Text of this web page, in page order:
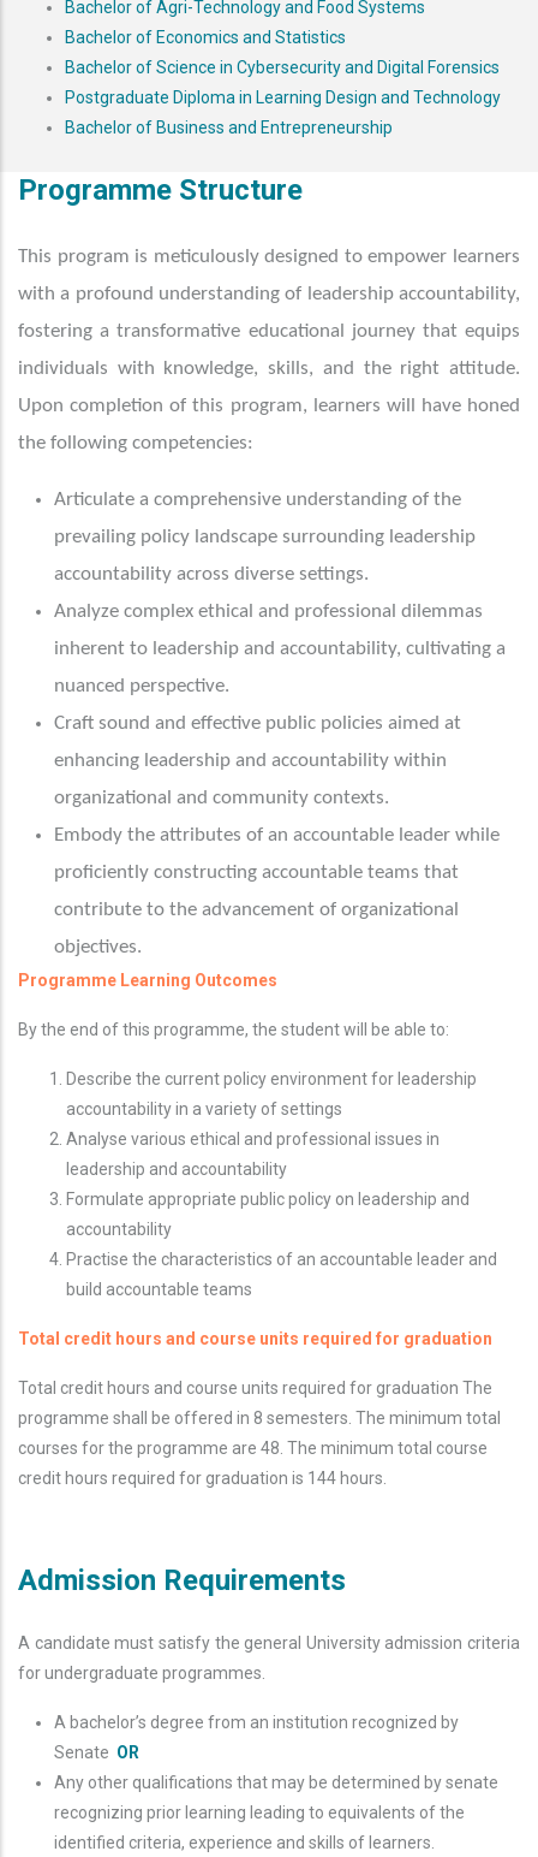
Bachelor of Agri-Technology and Food Systems
Bachelor of Economics and Statistics
Bachelor of Science in Cybersecurity and Digital Forensics
Postgraduate Diploma in Learning Design and Technology
Bachelor of Business and Entrepreneurship
Programme Structure
This program is meticulously designed to empower learners
with a profound understanding of leadership accountability,
fostering a transformative educational journey that equips
individuals with knowledge, skills, and the right attitude.
Upon completion of this program, learners will have honed
the following competencies:
Articulate a comprehensive understanding of the
prevailing policy landscape surrounding leadership
accountability across diverse settings.
Analyze complex ethical and professional dilemmas
inherent to leadership and accountability, cultivating a
nuanced perspective.
Craft sound and effective public policies aimed at
enhancing leadership and accountability within
organizational and community contexts.
Embody the attributes of an accountable leader while
proficiently constructing accountable teams that
contribute to the advancement of organizational
objectives.
Programme Learning Outcomes
By the end of this programme, the student will be able to:
Describe the current policy environment for leadership
accountability in a variety of settings
Analyse various ethical and professional issues in
leadership and accountability
Formulate appropriate public policy on leadership and
accountability
Practise the characteristics of an accountable leader and
build accountable teams
Total credit hours and course units required for graduation
Total credit hours and course units required for graduation The
programme shall be offered in 8 semesters. The minimum total
courses for the programme are 48. The minimum total course
credit hours required for graduation is 144 hours.
Admission Requirements
A candidate must satisfy the general University admission criteria
for undergraduate programmes.
A bachelor’s degree from an institution recognized by
Senate OR
Any other qualifications that may be determined by senate
recognizing prior learning leading to equivalents of the
identified criteria, experience and skills of learners.